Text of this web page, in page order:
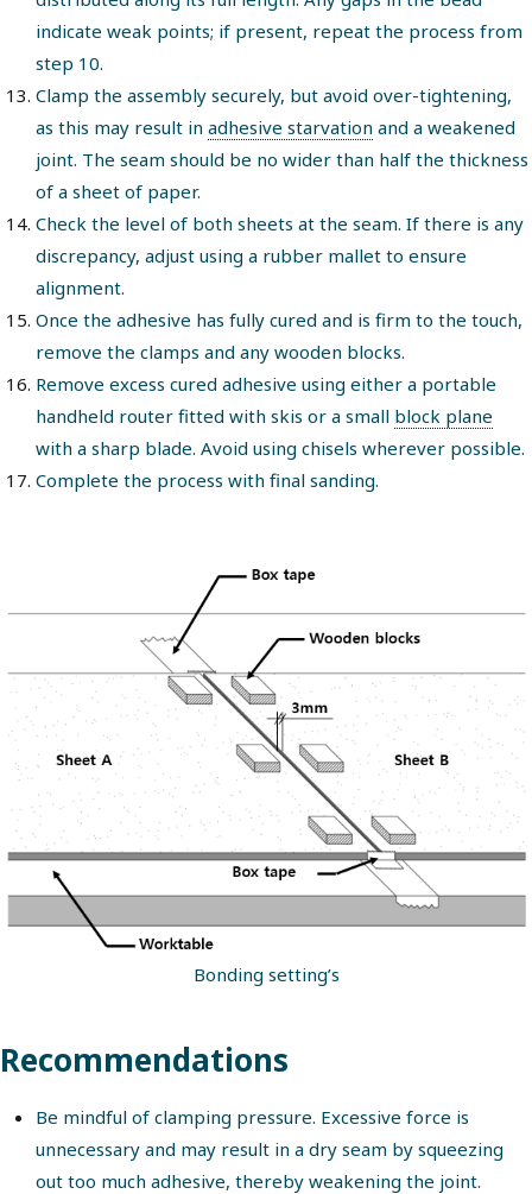
indicate weak points; if present, repeat the process from
step 10.
Clamp the assembly securely, but avoid over-tightening,
as this may result in adhesive starvation and a weakened
joint. The seam should be no wider than half the thickness
of a sheet of paper.
Check the level of both sheets at the seam. If there is any
discrepancy, adjust using a rubber mallet to ensure
alignment.
Once the adhesive has fully cured and is firm to the touch,
remove the clamps and any wooden blocks.
Remove excess cured adhesive using either a portable
handheld router fitted with skis or a small block plane
with a sharp blade. Avoid using chisels wherever possible.
Complete the process with final sanding.
Bonding setting’s
Recommendations
Be mindful of clamping pressure. Excessive force is
unnecessary and may result in a dry seam by squeezing
out too much adhesive, thereby weakening the joint.